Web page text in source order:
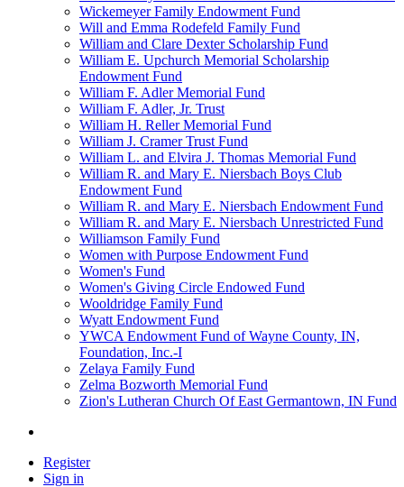
Wickemeyer Family Endowment Fund
Will and Emma Rodefeld Family Fund
William and Clare Dexter Scholarship Fund
William E. Upchurch Memorial Scholarship
Endowment Fund
William F. Adler Memorial Fund
William F. Adler, Jr. Trust
William H. Reller Memorial Fund
William J. Cramer Trust Fund
William L. and Elvira J. Thomas Memorial Fund
William R. and Mary E. Niersbach Boys Club
Endowment Fund
William R. and Mary E. Niersbach Endowment Fund
William R. and Mary E. Niersbach Unrestricted Fund
Williamson Family Fund
Women with Purpose Endowment Fund
Women's Fund
Women's Giving Circle Endowed Fund
Wooldridge Family Fund
Wyatt Endowment Fund
YWCA Endowment Fund of Wayne County, IN,
Foundation, Inc.-I
Zelaya Family Fund
Zelma Bozworth Memorial Fund
Zion's Lutheran Church Of East Germantown, IN Fund
Register
Sign in